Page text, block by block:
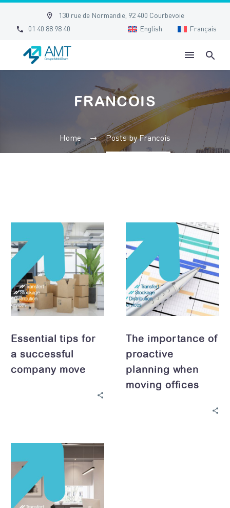

 130 rue de Normandie, 92 400 Courbevoie

 01 40 88 98 40 English Français
FRANCOIS
Home Posts by Francois
Essential
tips
for
successful
move
Essential tips for
a successful
company move
The
importance
proactive
planning
when
moving
offices
The importance of
proactive
planning when
moving offices
Optimizing
space
your
office